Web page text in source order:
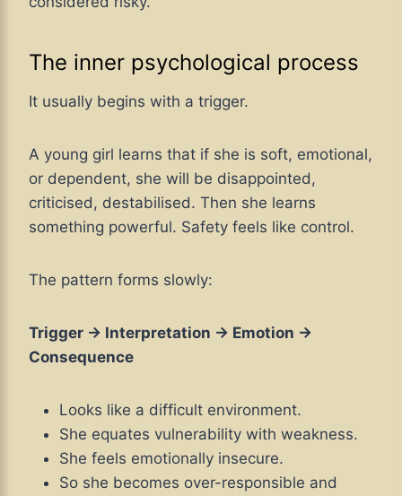
The inner psychological process
It usually begins with a trigger.
A young girl learns that if she is soft, emotional,
or dependent, she will be disappointed,
criticised, destabilised. Then she learns
something powerful. Safety feels like control.
The pattern forms slowly:
Trigger → Interpretation → Emotion →
Consequence
Looks like a difficult environment.
She equates vulnerability with weakness.
She feels emotionally insecure.
So she becomes over-responsible and